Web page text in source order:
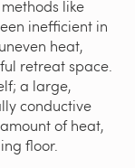
like
inefficient in
heat,
retreat space.
a large,
conductive
of heat,
floor.